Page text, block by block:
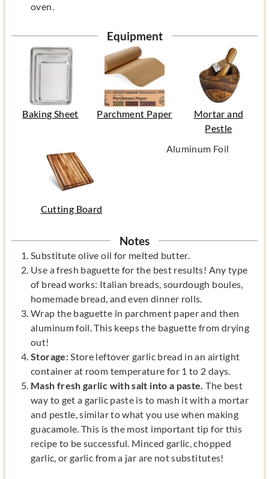
oven.
Equipment
Baking Sheet Parchment Paper
Mortar and
Pestle
Cutting Board
Aluminum Foil
Notes
Substitute olive oil for melted butter.
Use a fresh baguette for the best results! Any type
of bread works: Italian breads, sourdough boules,
homemade bread, and even dinner rolls.
Wrap the baguette in parchment paper and then
aluminum foil. This keeps the baguette from drying
out!
Storage:Store leftover garlic bread in an airtight
container at room temperature for 1 to 2 days.
Mash fresh garlic with salt into a paste. The best
way to get a garlic paste is to mash it with a mortar
and pestle, similar to what you use when making
guacamole. This is the most important tip for this
recipe to be successful. Minced garlic, chopped
garlic, or garlic from a jar are not substitutes!